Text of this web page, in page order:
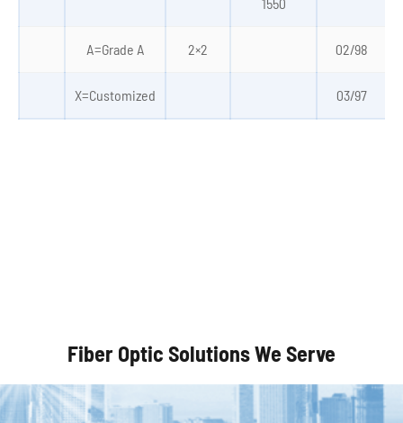
A=Grade A 2×2 02/98
X=Customized 03/97
Fiber Optic Solutions We Serve